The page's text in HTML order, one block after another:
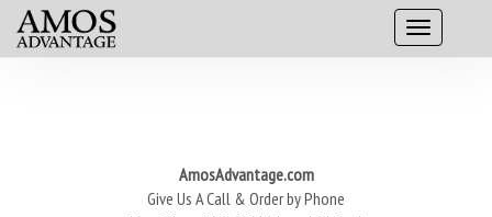
AmosAdvantage.com
Give Us A Call & Order by Phone